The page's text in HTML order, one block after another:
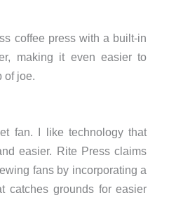
coffee press with a built-in
making it even easier to
of joe.
fan. I like technology that
easier. Rite Press claims
fans by incorporating a
catches grounds for easier